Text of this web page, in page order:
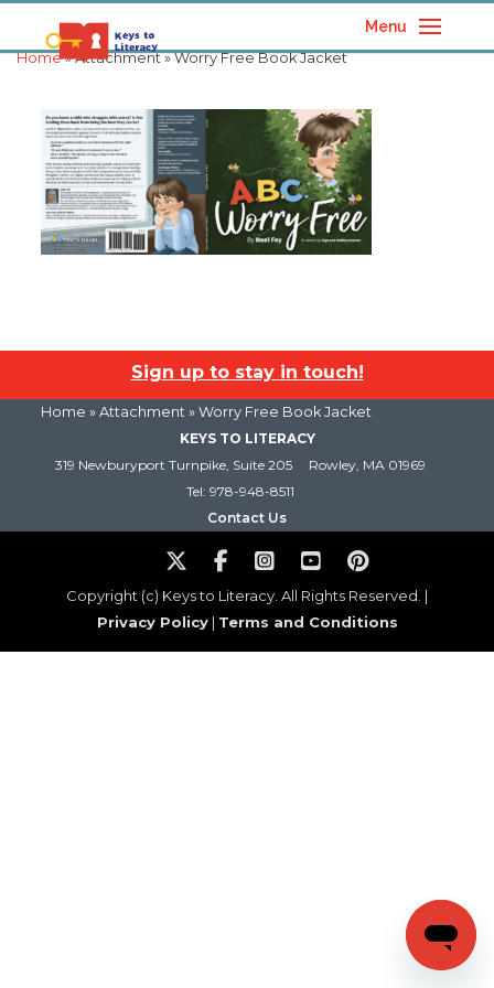
Menu
Home» Attachment » Worry Free Book Jacket
Sign up to stay in touch!
Home » Attachment » Worry Free Book Jacket
KEYS TO LITERACY
319 Newburyport Turnpike, Suite 205
Rowley, MA 01969
Tel: 978-948-8511
Contact Us
Copyright (c) Keys to Literacy. All Rights Reserved. |
Privacy Policy| Terms and Conditions